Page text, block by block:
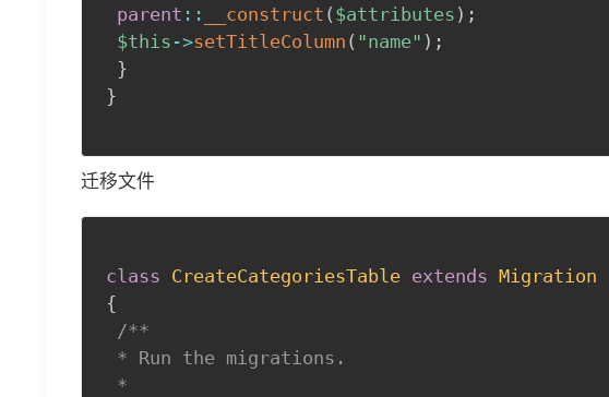
parent :: __construct ( $attributes ) ;
$this ->setTitleColumn ( "name" ) ;
}
}
迁移文件
class CreateCategoriesTable extends Migration
{
/**
* Run the migrations.
*